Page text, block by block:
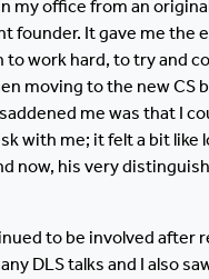
my office from an
founder. It gave me the
to work hard, to try and
moving to the new CS
me was that I
with me; it felt a bit like
now, his very
to be involved after
DLS talks and I also